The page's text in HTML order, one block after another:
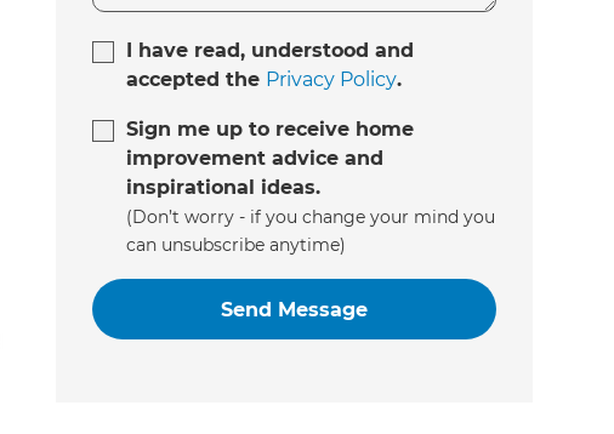
I have read, understood and
accepted the Privacy Policy.
Sign me up to receive home
improvement advice and
inspirational ideas.
(Don’t worry - if you change your mind you
can unsubscribe anytime)